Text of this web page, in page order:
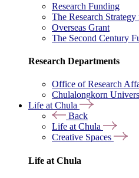
Research Funding
The Research
Overseas Grant
The Second Century
Research Departments
Office of Research
Chulalongkorn
Life at Chula
Back
Life at Chula
Creative Spaces
Life at Chula